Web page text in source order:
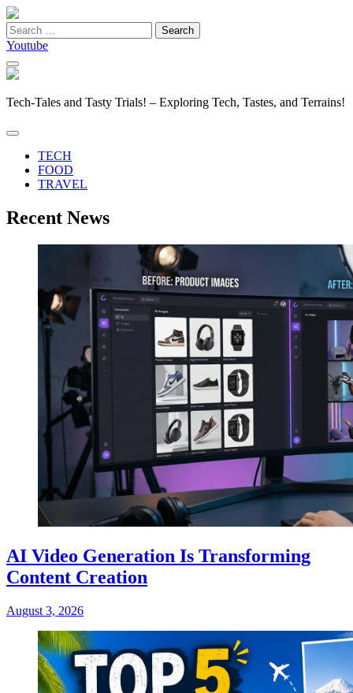
Search
for:
Youtube
Tech-Tales and Tasty Trials! – Exploring Tech, Tastes, and Terrains!
TECH
FOOD
TRAVEL
Recent News
AI Video Generation Is Transforming
Content Creation
August 3, 2026